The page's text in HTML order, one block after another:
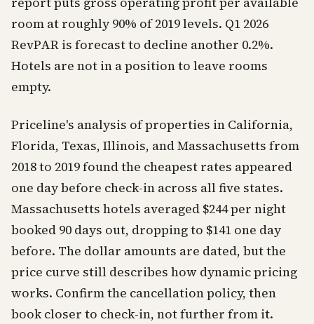
room at roughly 90% of 2019 levels. Q1 2026
RevPAR is forecast to decline another 0.2%.
Hotels are not in a position to leave rooms
empty.
Priceline's analysis of properties in California,
Florida, Texas, Illinois, and Massachusetts from
2018 to 2019 found the cheapest rates appeared
one day before check-in across all five states.
Massachusetts hotels averaged $244 per night
booked 90 days out, dropping to $141 one day
before. The dollar amounts are dated, but the
price curve still describes how dynamic pricing
works. Confirm the cancellation policy, then
book closer to check-in, not further from it.